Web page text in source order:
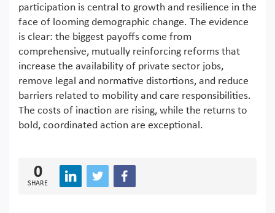
participation is central to growth and resilience in the
face of looming demographic change. The evidence
is clear: the biggest payoffs come from
comprehensive, mutually reinforcing reforms that
increase the availability of private sector jobs,
remove legal and normative distortions, and reduce
barriers related to mobility and care responsibilities.
The costs of inaction are rising, while the returns to
bold, coordinated action are exceptional.
0
SHARE